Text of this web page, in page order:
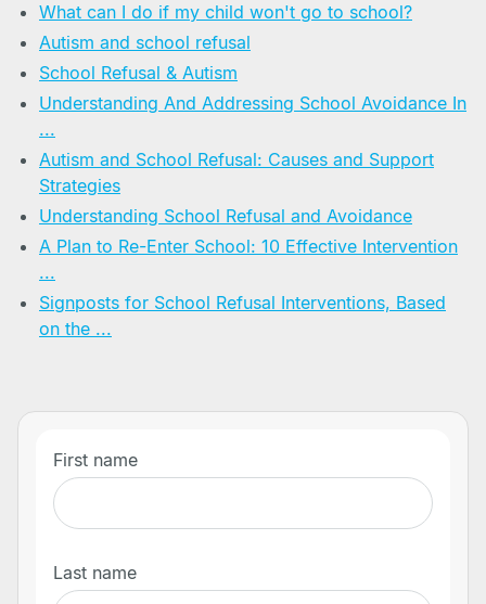
What can I do if my child won't go to school?
Autism and school refusal
School Refusal & Autism
Understanding And Addressing School Avoidance In
...
Autism and School Refusal: Causes and Support
Strategies
Understanding School Refusal and Avoidance
A Plan to Re-Enter School: 10 Effective Intervention
...
Signposts for School Refusal Interventions, Based
on the ...
First name
Last name